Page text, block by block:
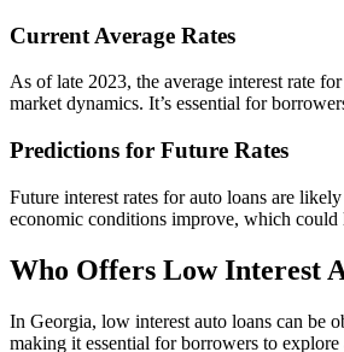
Current Average Rates
As of late 2023, the average interest rate
market dynamics. It’s essential for
Predictions for Future Rates
Future interest rates for auto loans are
economic conditions improve, which could
Who Offers Low Interest
In Georgia, low interest auto loans can be
making it essential for borrowers to explore